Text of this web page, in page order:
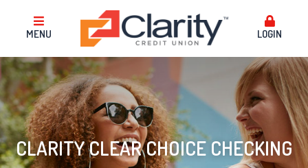
MENU LOGIN
CLARITY CLEAR CHOICE CHECKING